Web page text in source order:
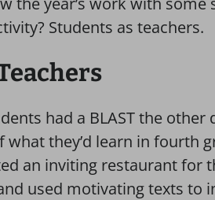
Students as teachers.
had a BLAST the
they’d learn in fourth
an inviting restaurant for
used motivating texts to